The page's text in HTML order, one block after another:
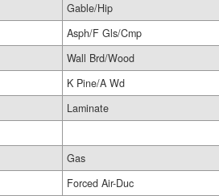
Gable/Hip
Asph/F Gls/Cmp
Wall Brd/Wood
K Pine/A Wd
Laminate
Gas
Forced Air-Duc